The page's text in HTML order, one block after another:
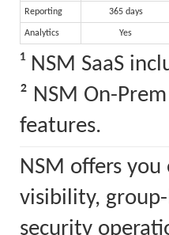
Reporting 365 days
Analytics Yes
¹ NSM SaaS
² NSM On-
features.
NSM offers
visibility,
security